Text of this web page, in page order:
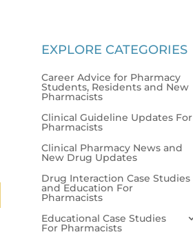
EXPLORE CATEGORIES
Career Advice for Pharmacy
Students, Residents and New
Pharmacists
Clinical Guideline Updates For
Pharmacists
Clinical Pharmacy News and
New Drug Updates
Drug Interaction Case Studies
and Education For
Pharmacists
Educational Case Studies
For Pharmacists